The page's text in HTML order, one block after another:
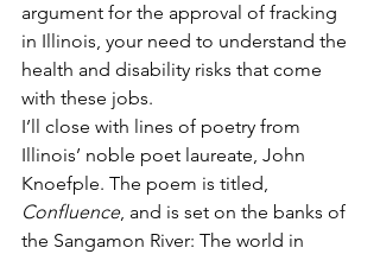
argument for the approval of fracking
in Illinois, your need to understand the
health and disability risks that come
with these jobs.
I’ll close with lines of poetry from
Illinois’ noble poet laureate, John
Knoefple. The poem is titled,
Confluence, and is set on the banks of
the Sangamon River: The world in